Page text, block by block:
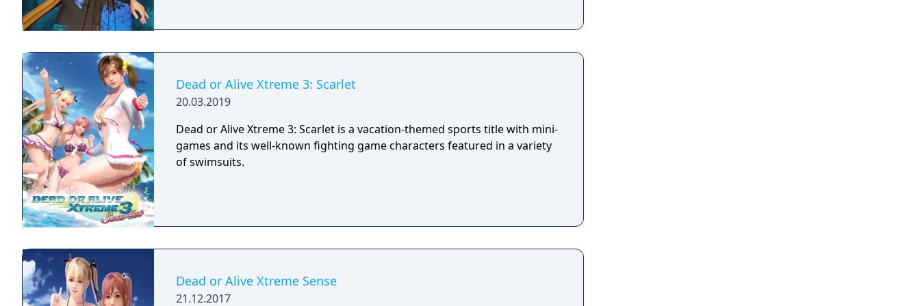
Dead or Alive Xtreme 3: Scarlet
20.03.2019
Dead or Alive Xtreme 3: Scarlet is a vacation-themed sports title with mini-
games and its well-known fighting game characters featured in a variety
of swimsuits.
Dead or Alive Xtreme Sense
21.12.2017